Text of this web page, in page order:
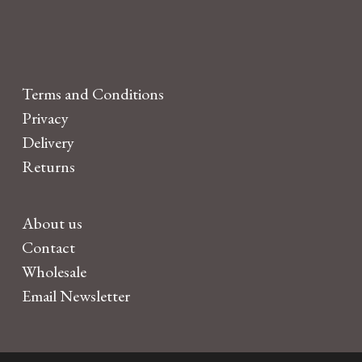
Terms and Conditions
Privacy
Delivery
Returns
About us
Contact
Wholesale
Email Newsletter